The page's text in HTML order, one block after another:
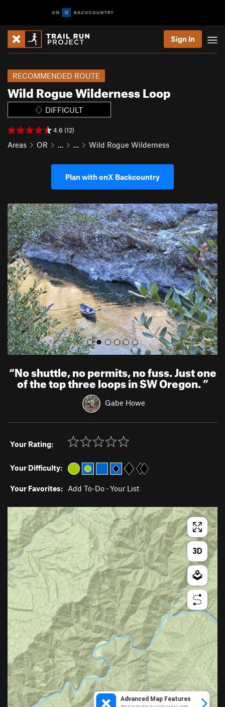
Sign In
Wild Rogue Wilderness Loop
RECOMMENDED ROUTE
DIFFICULT
4.6 (12)
Areas OR … … Wild Rogue Wilderness
Plan with onX Backcountry
P
r
e
v
i
o
u
s
N
e
x
t
“No shuttle, no permits, no fuss. Just one
of the top three loops in SW Oregon.”
Gabe Howe
Your Rating:
Your Difficulty:
Your Favorites: Add To-Do · Your List